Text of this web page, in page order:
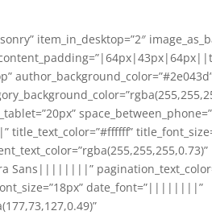
item_in_desktop=”2″
Sans||||||||”
date_font=”||||||||”